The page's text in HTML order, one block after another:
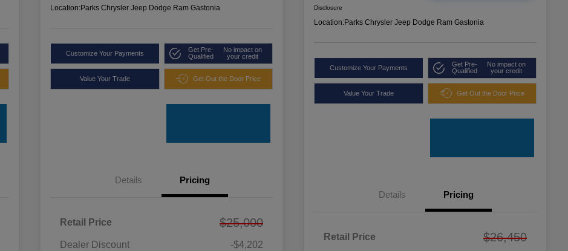
Location:Parks Chrysler Jeep Dodge Ram Gastonia
Customize Your Payments
Get Pre-
Qualified
No impact on
your credit
Value Your Trade Get Out the Door Price
Details Pricing
Retail Price $25,000
Dealer Discount -$4,202
Disclosure
Location:Parks Chrysler Jeep Dodge Ram Gastonia
Customize Your Payments
Get Pre-
Qualified
No impact on
your credit
Value Your Trade Get Out the Door Price
Details Pricing
Retail Price $26,450